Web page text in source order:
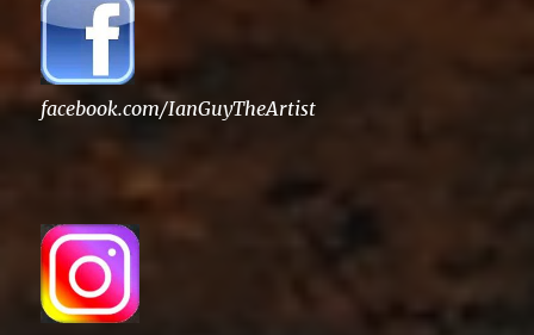
facebook.com/IanGuyTheArtist